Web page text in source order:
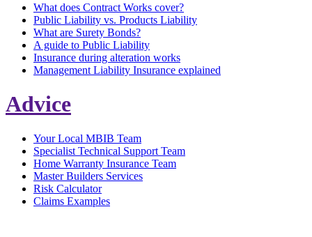
What does Contract Works cover?
Public Liability vs. Products Liability
What are Surety Bonds?
A guide to Public Liability
Insurance during alteration works
Management Liability Insurance explained
Advice
Your Local MBIB Team
Specialist Technical Support Team
Home Warranty Insurance Team
Master Builders Services
Risk Calculator
Claims Examples